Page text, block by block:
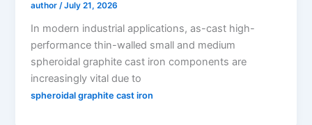
author/July 21, 2026
In modern industrial applications, as-cast high-
performance thin-walled small and medium
spheroidal graphite cast iron components are
increasingly vital due to
spheroidal graphite cast iron